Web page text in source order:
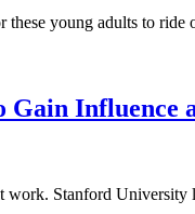
young adults to ride
Gain Influence
work. Stanford